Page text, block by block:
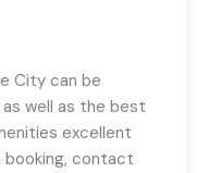
City can be
well as the best
excellent
booking, contact